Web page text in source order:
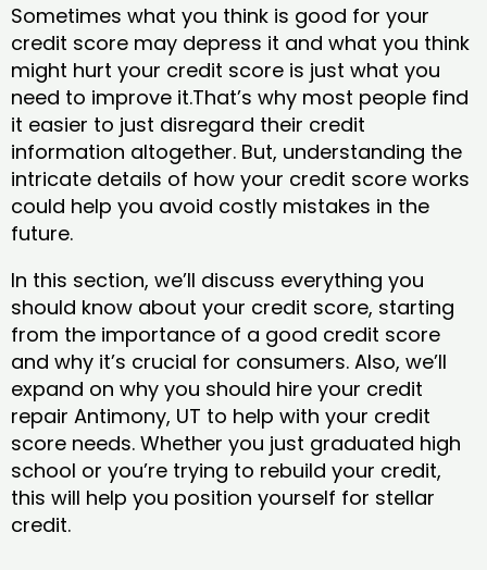
Sometimes what you think is good for your
credit score may depress it and what you think
might hurt your credit score is just what you
need to improve it.That’s why most people find
it easier to just disregard their credit
information altogether. But, understanding the
intricate details of how your credit score works
could help you avoid costly mistakes in the
future.
In this section, we’ll discuss everything you
should know about your credit score, starting
from the importance of a good credit score
and why it’s crucial for consumers. Also, we’ll
expand on why you should hire your credit
repair Antimony, UT to help with your credit
score needs. Whether you just graduated high
school or you’re trying to rebuild your credit,
this will help you position yourself for stellar
credit.